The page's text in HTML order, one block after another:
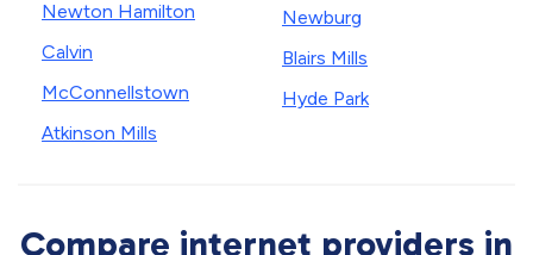
Newton Hamilton
Calvin
McConnellstown
Atkinson Mills
Newburg
Blairs Mills
Hyde Park
Compare internet providers in